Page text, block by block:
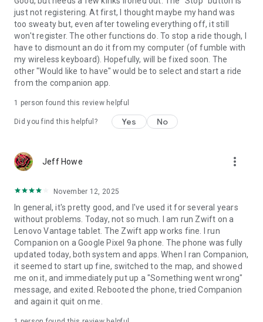
just not registering. At first, I thought maybe my hand was
too sweaty but, even after toweling everything off, it still
won't register. The other functions do. To stop a ride though, I
have to dismount an do it from my computer (of fumble with
my wireless keyboard). Hopefully, will be fixed soon. The
other "Would like to have" would be to select and start a ride
from the companion app.
1 person found this review helpful
Did you find this helpful? Yes No
Jeff Howe more_vert
November 12, 2025
In general, it's pretty good, and I've used it for several years
without problems. Today, not so much. I am run Zwift on a
Lenovo Vantage tablet. The Zwift app works fine. I run
Companion on a Google Pixel 9a phone. The phone was fully
updated today, both system and apps. When I ran Companion,
it seemed to start up fine, switched to the map, and showed
me on it, and immediately put up a "Something went wrong"
message, and exited. Rebooted the phone, tried Companion
and again it quit on me.